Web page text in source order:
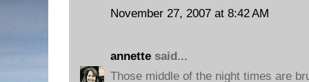
November 27, 2007 at 8:42 AM
annette said...
Those middle of the night times are